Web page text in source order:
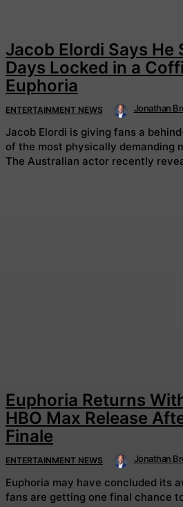
Jacob Elordi Says He
Days Locked in a
Euphoria
ENTERTAINMENT NEWS Jonathan
Jacob Elordi is giving fans a
of the most physically demanding
The Australian actor recently
Euphoria Returns
HBO Max Release
Finale
ENTERTAINMENT NEWS Jonathan
Euphoria may have concluded its
fans are getting one final chance